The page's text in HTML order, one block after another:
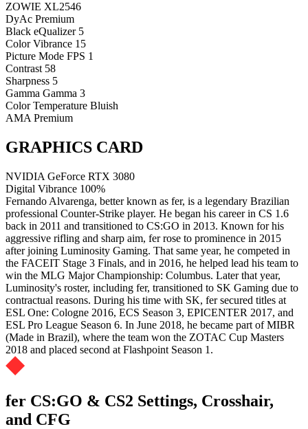
ZOWIE XL2546
DyAc Premium
Black eQualizer 5
Color Vibrance 15
Picture Mode FPS 1
Contrast 58
Sharpness 5
Gamma Gamma 3
Color Temperature Bluish
AMA Premium
GRAPHICS CARD
NVIDIA GeForce RTX 3080
Digital Vibrance 100%
Fernando Alvarenga, better known as fer, is a legendary Brazilian
professional Counter-Strike player. He began his career in CS 1.6
back in 2011 and transitioned to CS:GO in 2013. Known for his
aggressive rifling and sharp aim, fer rose to prominence in 2015
after joining Luminosity Gaming. That same year, he competed in
the FACEIT Stage 3 Finals, and in 2016, he helped lead his team to
win the MLG Major Championship: Columbus. Later that year,
Luminosity's roster, including fer, transitioned to SK Gaming due to
contractual reasons. During his time with SK, fer secured titles at
ESL One: Cologne 2016, ECS Season 3, EPICENTER 2017, and
ESL Pro League Season 6. In June 2018, he became part of MIBR
(Made in Brazil), where the team won the ZOTAC Cup Masters
2018 and placed second at Flashpoint Season 1.
fer CS:GO & CS2 Settings, Crosshair,
and CFG